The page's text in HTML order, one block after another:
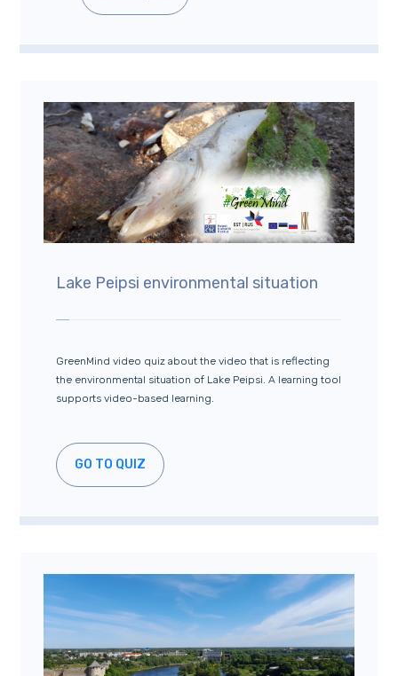
Lake Peipsi environmental situation
GreenMind video quiz about the video that is reflecting
the environmental situation of Lake Peipsi. A learning tool
supports video-based learning.
GO TO QUIZ